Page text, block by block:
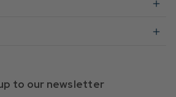
to our newsletter